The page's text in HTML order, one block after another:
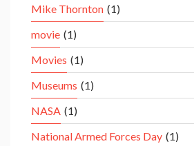
Mike Thornton (1)
movie (1)
Movies (1)
Museums (1)
NASA (1)
National Armed Forces Day (1)